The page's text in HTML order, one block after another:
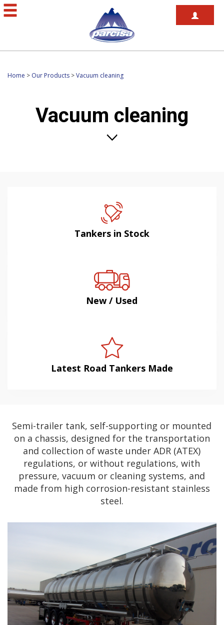
Home > Our Products >Vacuum cleaning
Vacuum cleaning
Tankers in Stock
New / Used
Latest Road Tankers Made
Semi-trailer tank, self-supporting or mounted
on a chassis, designed for the transportation
and collection of waste under ADR (ATEX)
regulations, or without regulations, with
pressure, vacuum or cleaning systems, and
made from high corrosion-resistant stainless
steel.